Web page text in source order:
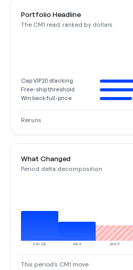
Portfolio Headline
The CM1 read, ranked by dollars
Cap VIP20 stacking
Free-ship threshold
Win back full-price
Reruns
What Changed
Period delta decomposition
PRICE MIX SHIP
This period's CM1 move